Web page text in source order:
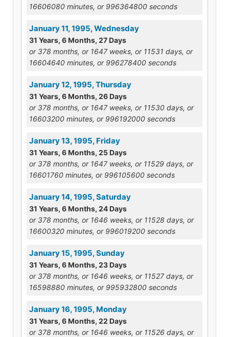
16606080 minutes, or 996364800 seconds
January 11, 1995, Wednesday
31 Years, 6 Months, 27 Days
or 378 months, or 1647 weeks, or 11531 days, or
16604640 minutes, or 996278400 seconds
January 12, 1995, Thursday
31 Years, 6 Months, 26 Days
or 378 months, or 1647 weeks, or 11530 days, or
16603200 minutes, or 996192000 seconds
January 13, 1995, Friday
31 Years, 6 Months, 25 Days
or 378 months, or 1647 weeks, or 11529 days, or
16601760 minutes, or 996105600 seconds
January 14, 1995, Saturday
31 Years, 6 Months, 24 Days
or 378 months, or 1646 weeks, or 11528 days, or
16600320 minutes, or 996019200 seconds
January 15, 1995, Sunday
31 Years, 6 Months, 23 Days
or 378 months, or 1646 weeks, or 11527 days, or
16598880 minutes, or 995932800 seconds
January 16, 1995, Monday
31 Years, 6 Months, 22 Days
or 378 months, or 1646 weeks, or 11526 days, or